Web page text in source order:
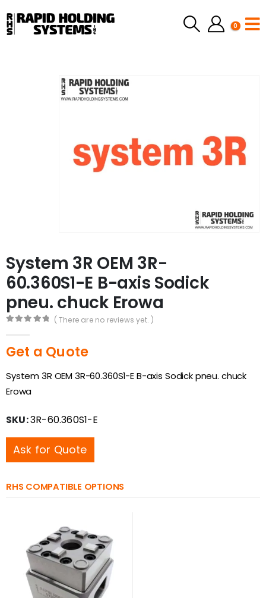
0
System 3R OEM 3R-
60.360S1-E B-axis Sodick
pneu. chuck Erowa
( There are no reviews yet. )
Get a Quote
System 3R OEM 3R-60.360S1-E B-axis Sodick pneu. chuck
Erowa
SKU:3R-60.360S1-E
Ask for Quote
RHS COMPATIBLE OPTIONS